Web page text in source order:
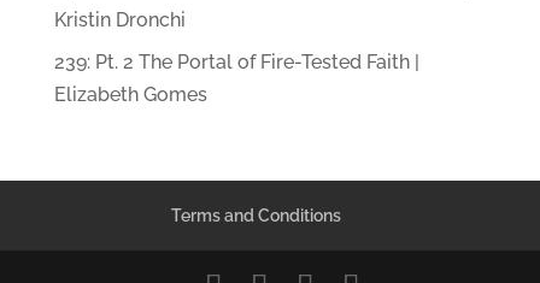
Kristin Dronchi
239: Pt. 2 The Portal of Fire-Tested Faith |
Elizabeth Gomes
Terms and Conditions